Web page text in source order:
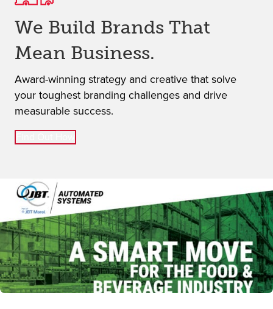
Distinct
Effective
We Build Brands That
Mean Business.
Award-winning strategy and creative that solve
your toughest branding challenges and drive
measurable success.